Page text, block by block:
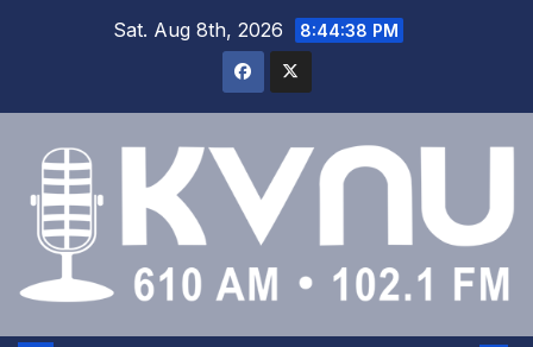
Sat. Aug 8th, 2026 8:44:38 PM